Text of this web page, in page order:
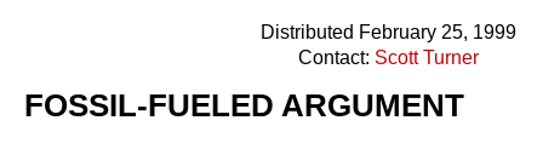
Distributed February 25, 1999
Contact: Scott Turner
FOSSIL-FUELED ARGUMENT